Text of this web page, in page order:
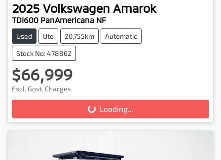
2025 Volkswagen Amarok
TDI600 PanAmericana NF
Used Ute 20,755km Automatic
Stock No: 478862
$66,999
Excl. Govt. ChargesLoading... Loading...